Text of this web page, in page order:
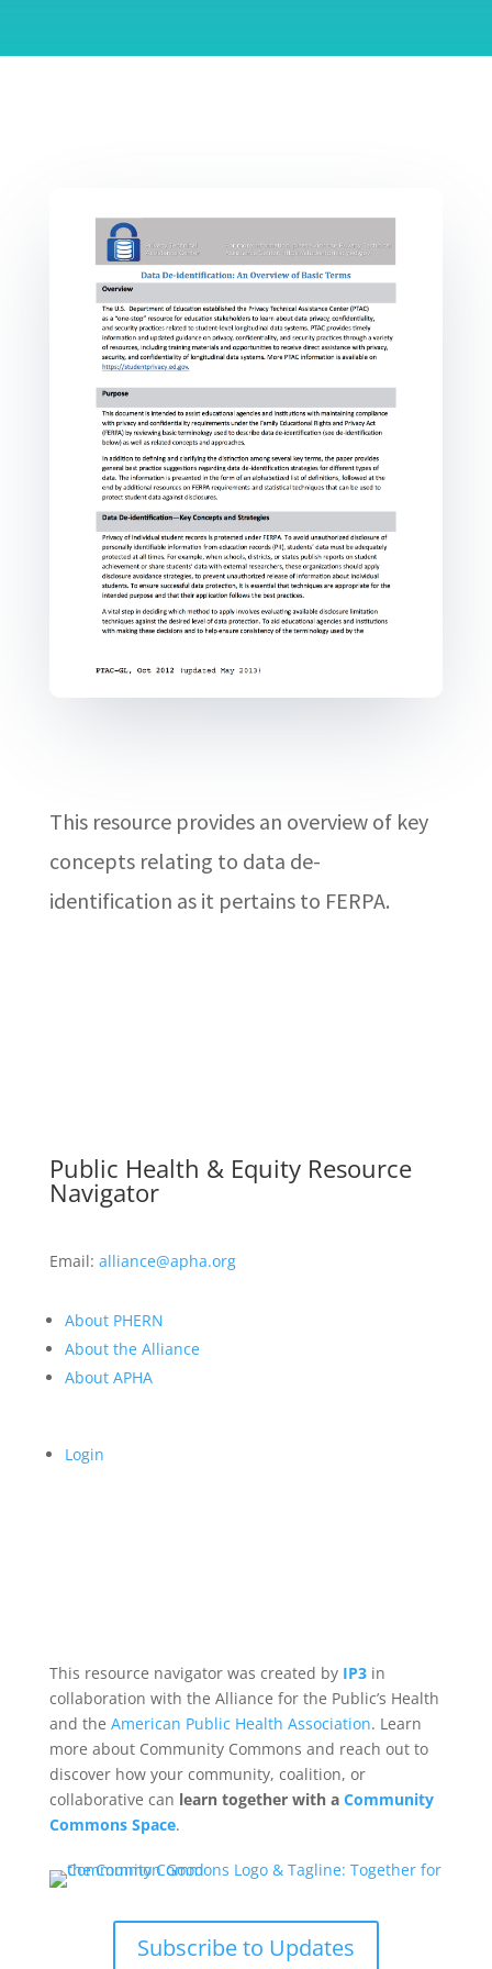
This resource provides an overview of key
concepts relating to data de-
identification as it pertains to FERPA.
Public Health & Equity Resource
Navigator
Email: alliance@apha.org
About PHERN
About the Alliance
About APHA
Login
This resource navigator was created by IP3in
collaboration with the Alliance for the Public’s Health
and the American Public Health Association. Learn
more about Community Commons and reach out to
discover how your community, coalition, or
collaborative can learn together with a Community
Commons Space.
Subscribe to Updates